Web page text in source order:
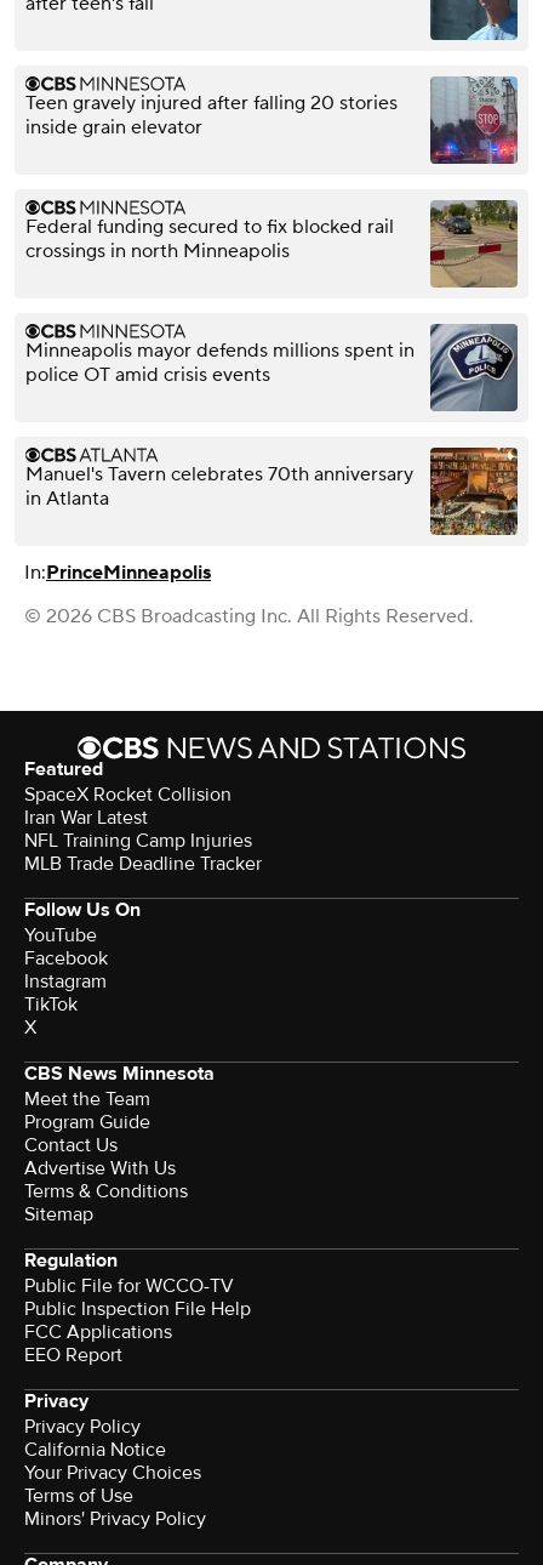
Teen gravely injured after falling 20 stories
inside grain elevator
Federal funding secured to fix blocked rail
crossings in north Minneapolis
Minneapolis mayor defends millions spent in
police OT amid crisis events
Manuel's Tavern celebrates 70th anniversary
in Atlanta
In:PrinceMinneapolis
© 2026 CBS Broadcasting Inc. All Rights Reserved.
Featured
SpaceX Rocket Collision
Iran War Latest
NFL Training Camp Injuries
MLB Trade Deadline Tracker
Follow Us On
YouTube
Facebook
Instagram
TikTok
X
CBS News Minnesota
Meet the Team
Program Guide
Contact Us
Advertise With Us
Terms & Conditions
Sitemap
Regulation
Public File for WCCO-TV
Public Inspection File Help
FCC Applications
EEO Report
Privacy
Privacy Policy
California Notice
Your Privacy Choices
Terms of Use
Minors' Privacy Policy